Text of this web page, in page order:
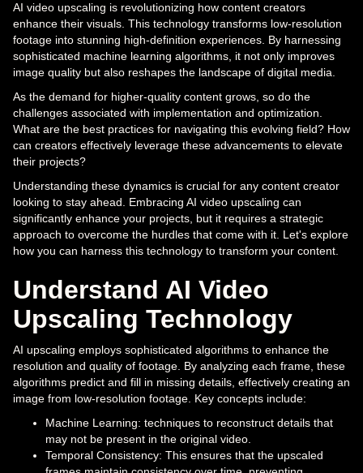
AI video upscaling is revolutionizing how content creators
enhance their visuals. This technology transforms low-resolution
footage into stunning high-definition experiences. By harnessing
sophisticated machine learning algorithms, it not only improves
image quality but also reshapes the landscape of digital media.
As the demand for higher-quality content grows, so do the
challenges associated with implementation and optimization.
What are the best practices for navigating this evolving field? How
can creators effectively leverage these advancements to elevate
their projects?
Understanding these dynamics is crucial for any content creator
looking to stay ahead. Embracing AI video upscaling can
significantly enhance your projects, but it requires a strategic
approach to overcome the hurdles that come with it. Let's explore
how you can harness this technology to transform your content.
Understand AI Video
Upscaling Technology
AI upscaling employs sophisticated algorithms to enhance the
resolution and quality of footage. By analyzing each frame, these
algorithms predict and fill in missing details, effectively creating an
image from low-resolution footage. Key concepts include:
Machine Learning: techniques to reconstruct details that
may not be present in the original video.
Temporal Consistency: This ensures that the upscaled